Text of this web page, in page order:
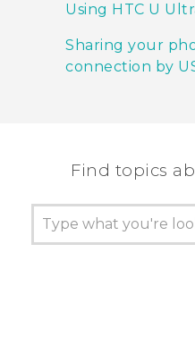
Using HTC U
Sharing your
connection by
Find topics